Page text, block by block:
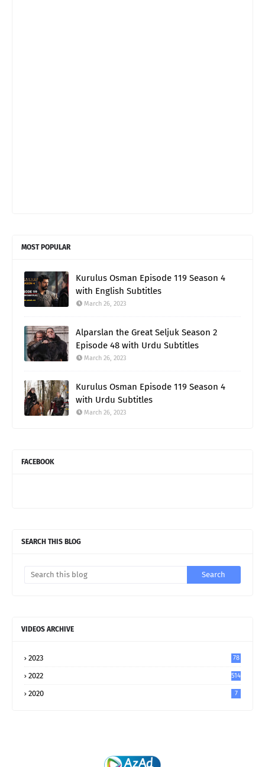
MOST POPULAR
Kurulus Osman Episode 119 Season 4
with English Subtitles
March 26, 2023
Alparslan the Great Seljuk Season 2
Episode 48 with Urdu Subtitles
March 26, 2023
Kurulus Osman Episode 119 Season 4
with Urdu Subtitles
March 26, 2023
FACEBOOK
SEARCH THIS BLOG
VIDEOS ARCHIVE
2023 78
2022 514
2020 7